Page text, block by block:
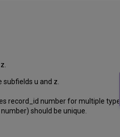
subfields u and z.
record_id number for multiple
should be unique.